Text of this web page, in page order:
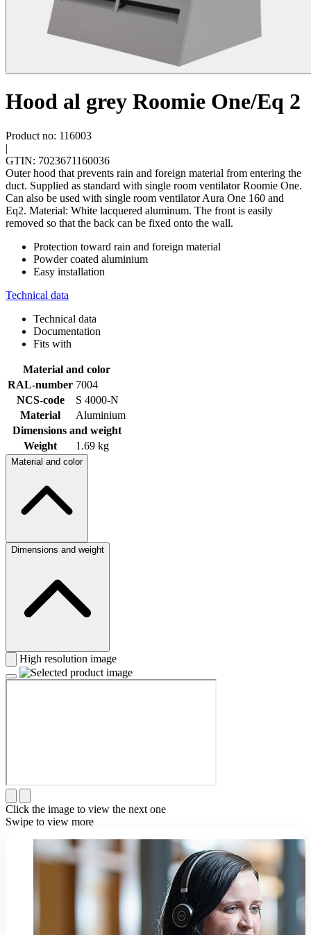
Hood al grey Roomie One/Eq 2
Product no: 116003
|
GTIN: 7023671160036
Outer hood that prevents rain and foreign material from entering the
duct. Supplied as standard with single room ventilator Roomie One.
Can also be used with single room ventilator Aura One 160 and
Eq2. Material: White lacquered aluminum. The front is easily
removed so that the back can be fixed onto the wall.
Protection toward rain and foreign material
Powder coated aluminium
Easy installation
Technical data
Technical data
Documentation
Fits with
Material and color
RAL-number 7004
NCS-code
S 4000-N
Material
Aluminium
Dimensions and weight
Weight
1.69 kg
Material and color
Dimensions and weight
High resolution image
Click the image to view the next one
Swipe to view more